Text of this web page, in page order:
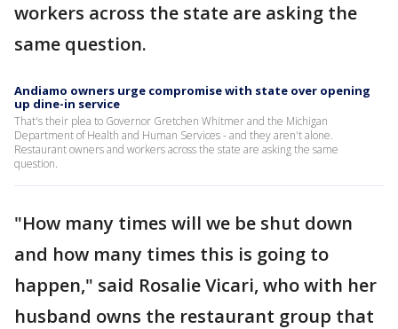
workers across the state are asking the
same question.
Andiamo owners urge compromise with state over opening
up dine-in service
That's their plea to Governor Gretchen Whitmer and the Michigan
Department of Health and Human Services - and they aren't alone.
Restaurant owners and workers across the state are asking the same
question.
"How many times will we be shut down
and how many times this is going to
happen," said Rosalie Vicari, who with her
husband owns the restaurant group that